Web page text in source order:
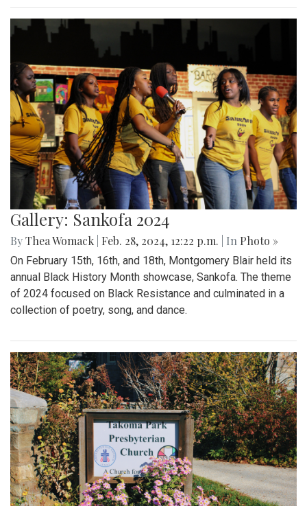
Gallery: Sankofa 2024
ByThea Womack Feb. 28, 2024, 12:22 p.m. | In Photo »
On February 15th, 16th, and 18th, Montgomery Blair held its
annual Black History Month showcase, Sankofa. The theme
of 2024 focused on Black Resistance and culminated in a
collection of poetry, song, and dance.